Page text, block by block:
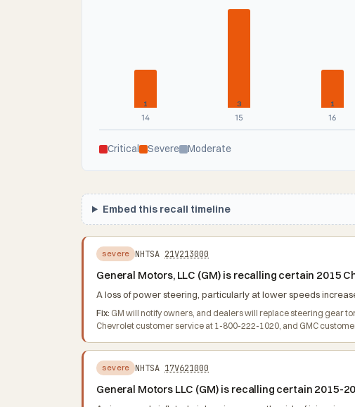
1
14
3
15
1
16
Critical Severe Moderate
Embed this recall timeline
severe NHTSA 21V213000
General Motors, LLC (GM) is recalling certain 2015
A loss of power steering, particularly at lower speeds
Fix: GM will notify owners, and dealers will replace steering gear
Chevrolet customer service at 1-800-222-1020, and GMC
severe NHTSA 17V621000
General Motors LLC (GM) is recalling certain 2015-